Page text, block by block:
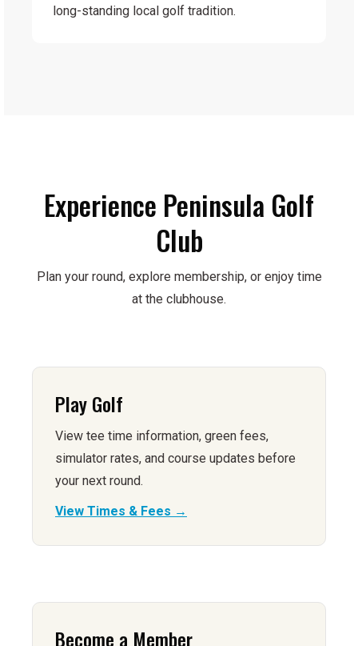
long-standing local golf tradition.
Experience Peninsula Golf
Club
Plan your round, explore membership, or enjoy time
at the clubhouse.
Play Golf
View tee time information, green fees,
simulator rates, and course updates before
your next round.
View Times & Fees →
Become a Member